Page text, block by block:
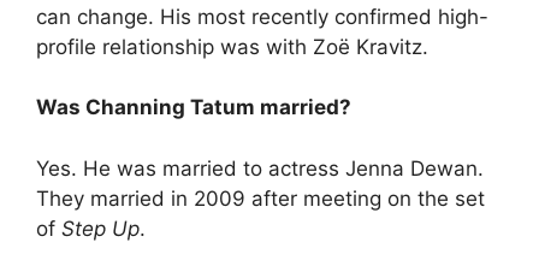
can change. His most recently confirmed high-
profile relationship was with Zoë Kravitz.
Was Channing Tatum married?
Yes. He was married to actress Jenna Dewan.
They married in 2009 after meeting on the set
of Step Up.